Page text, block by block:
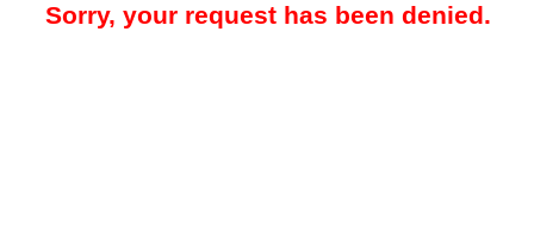
Sorry, your request has been denied.